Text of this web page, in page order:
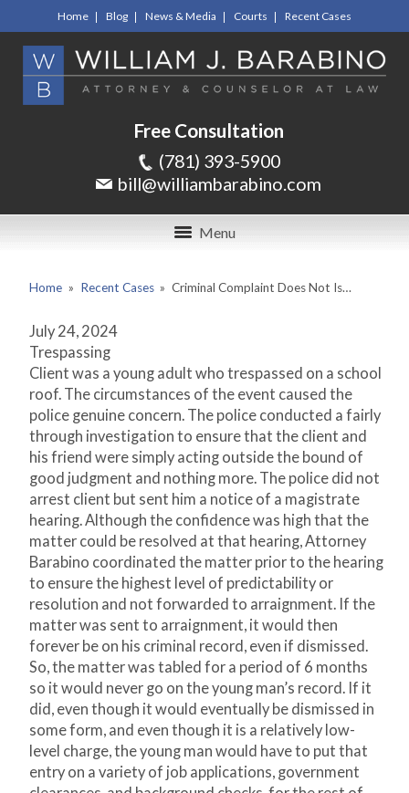
Home Blog News & Media Courts Recent Cases
Free Consultation
(781) 393-5900
bill@williambarabino.com
Menu
Home » Recent Cases » Criminal Complaint Does Not Is…
July 24, 2024
Trespassing
Client was a young adult who trespassed on a school
roof. The circumstances of the event caused the
police genuine concern. The police conducted a fairly
through investigation to ensure that the client and
his friend were simply acting outside the bound of
good judgment and nothing more. The police did not
arrest client but sent him a notice of a magistrate
hearing. Although the confidence was high that the
matter could be resolved at that hearing, Attorney
Barabino coordinated the matter prior to the hearing
to ensure the highest level of predictability or
resolution and not forwarded to arraignment. If the
matter was sent to arraignment, it would then
forever be on his criminal record, even if dismissed.
So, the matter was tabled for a period of 6 months
so it would never go on the young man’s record. If it
did, even though it would eventually be dismissed in
some form, and even though it is a relatively low-
level charge, the young man would have to put that
entry on a variety of job applications, government